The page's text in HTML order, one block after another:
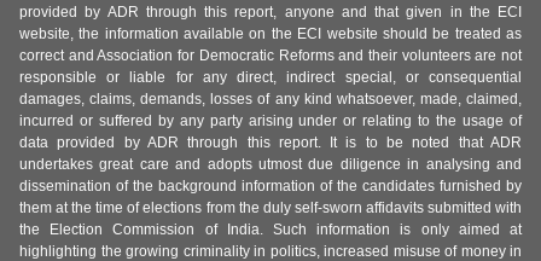
provided by ADR through this report, anyone and that given in the ECI
website, the information available on the ECI website should be treated as
correct and Association for Democratic Reforms and their volunteers are not
responsible or liable for any direct, indirect special, or consequential
damages, claims, demands, losses of any kind whatsoever, made, claimed,
incurred or suffered by any party arising under or relating to the usage of
data provided by ADR through this report. It is to be noted that ADR
undertakes great care and adopts utmost due diligence in analysing and
dissemination of the background information of the candidates furnished by
them at the time of elections from the duly self-sworn affidavits submitted with
the Election Commission of India. Such information is only aimed at
highlighting the growing criminality in politics, increased misuse of money in